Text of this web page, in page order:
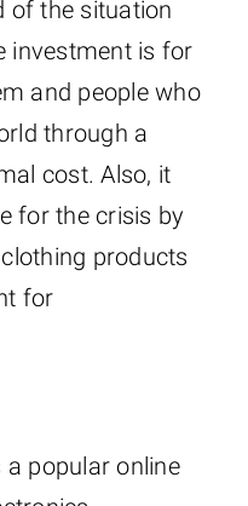
of the situation
investment is for
and people who
through a
cost. Also, it
for the crisis by
products
for
a popular online